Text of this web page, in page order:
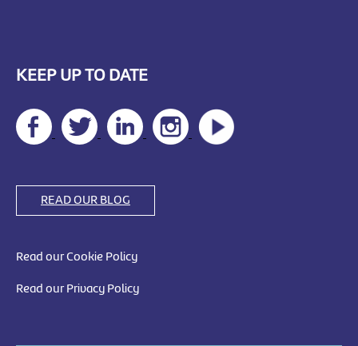
KEEP UP TO DATE
READ OUR BLOG
Read our Cookie Policy
Read our Privacy Policy